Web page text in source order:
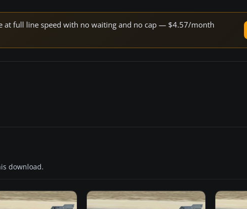
at full line speed with no waiting and no cap — $4.57/month
download.